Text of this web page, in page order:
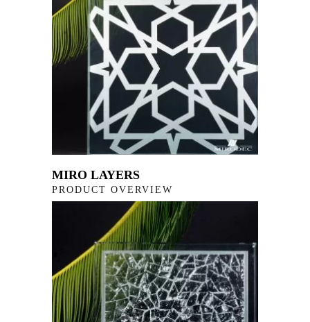
MIRO LAYERS
PRODUCT OVERVIEW